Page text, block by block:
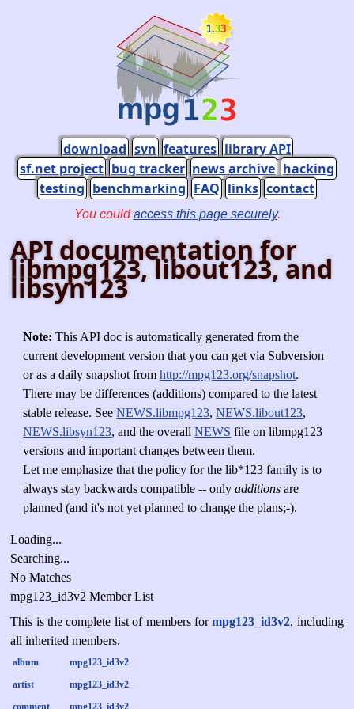
download svn features library API
sf.net project bug tracker news archive hacking
testing benchmarking FAQ links contact
You couldaccess this page securely.
API documentation for
libmpg123, libout123, and
libsyn123
Note: This API doc is automatically generated from the
current development version that you can get via Subversion
or as a daily snapshot fromhttp://mpg123.org/snapshot.
There may be differences (additions) compared to the latest
stable release. SeeNEWS.libmpg123,NEWS.libout123,
NEWS.libsyn123, and the overallNEWS file on libmpg123
versions and important changes between them.
Let me emphasize that the policy for the lib*123 family is to
always stay backwards compatible -- onlyadditions are
planned (and it's not yet planned to change the plans;-).
Loading...
Searching...
No Matches
mpg123_id3v2 Member List
This is the complete list of members formpg123_id3v2, including
all inherited members.
album
mpg123_id3v2
artist
mpg123_id3v2
comment
mpg123_id3v2